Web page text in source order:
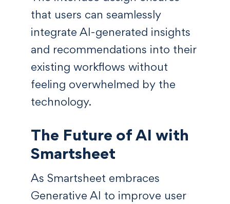
that users can seamlessly
integrate AI-generated insights
and recommendations into their
existing workflows without
feeling overwhelmed by the
technology.
The Future of AI with
Smartsheet
As Smartsheet embraces
Generative AI to improve user